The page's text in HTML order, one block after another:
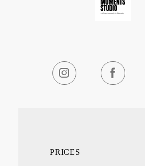
PRICES